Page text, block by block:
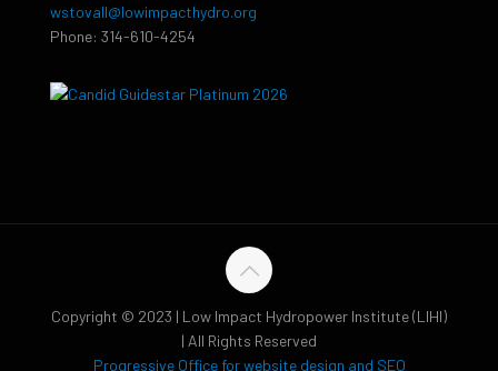
wstovall@lowimpacthydro.org
Phone: 314-610-4254
Copyright © 2023 | Low Impact Hydropower Institute (LIHI)
| All Rights Reserved
Progressive Office for website design and SEO